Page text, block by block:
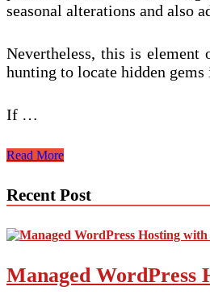
seasonal alterations and also
Nevertheless, this is
hunting to locate hidden
If …
7
Cultivate
Staffing
Agency
And
Develop
Read More
Recent Post
Managed WordPress